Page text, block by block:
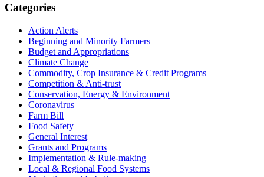
Primary
Sidebar
Categories
Action Alerts
Beginning and Minority Farmers
Budget and Appropriations
Climate Change
Commodity, Crop Insurance & Credit Programs
Competition & Anti-trust
Conservation, Energy & Environment
Coronavirus
Farm Bill
Food Safety
General Interest
Grants and Programs
Implementation & Rule-making
Local & Regional Food Systems